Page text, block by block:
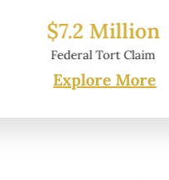
$6.2
Property
Explore More